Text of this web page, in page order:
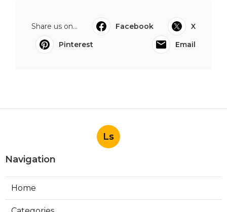
Share us on... Facebook
X
Pinterest
Email
Ls
Navigation
Home